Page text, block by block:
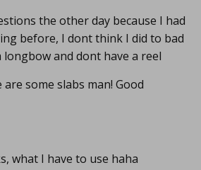
the other day because I had
before, I dont think I did to bad
and dont have a reel
are some slabs man! Good
what I have to use haha